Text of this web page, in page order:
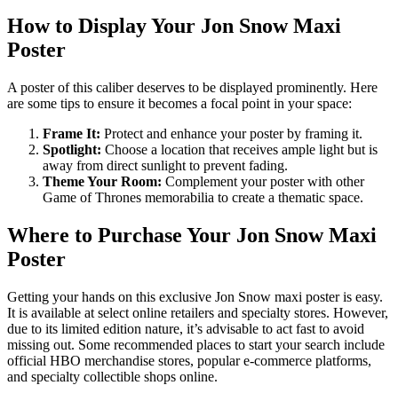
How to Display Your Jon Snow Maxi
Poster
A poster of this caliber deserves to be displayed prominently. Here
are some tips to ensure it becomes a focal point in your space:
Frame It: Protect and enhance your poster by framing it.
Spotlight: Choose a location that receives ample light but is
away from direct sunlight to prevent fading.
Theme Your Room: Complement your poster with other
Game of Thrones memorabilia to create a thematic space.
Where to Purchase Your Jon Snow Maxi
Poster
Getting your hands on this exclusive Jon Snow maxi poster is easy.
It is available at select online retailers and specialty stores. However,
due to its limited edition nature, it’s advisable to act fast to avoid
missing out. Some recommended places to start your search include
official HBO merchandise stores, popular e-commerce platforms,
and specialty collectible shops online.